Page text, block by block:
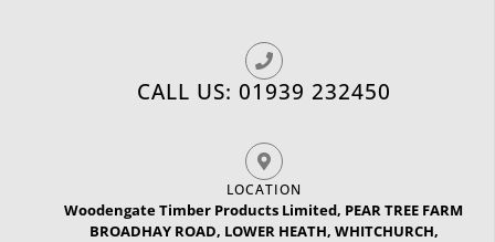
CALL US: 01939 232450
LOCATION
Woodengate Timber Products Limited, PEAR TREE FARM
BROADHAY ROAD, LOWER HEATH, WHITCHURCH,